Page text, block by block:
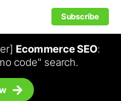
Subscribe
Ecommerce SEO:
code" search.